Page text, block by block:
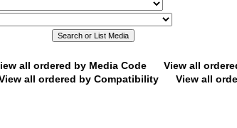
all ordered by Media Code
View all
all ordered by Compatibility View all